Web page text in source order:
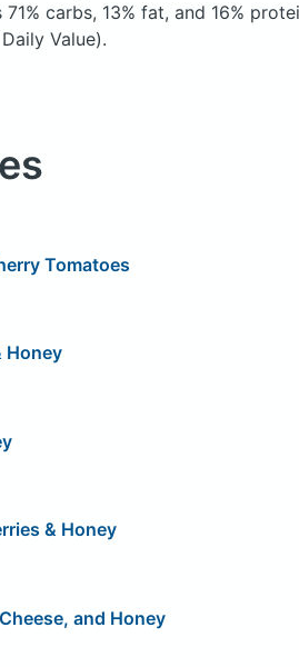
carbs, 13% fat, and 16%
Value).
Tomatoes
Honey
& Honey
and Honey